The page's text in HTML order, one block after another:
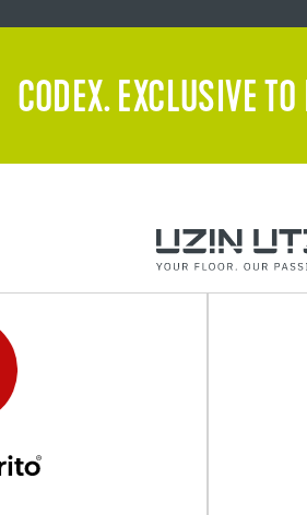
CODEX. EXCLUSIVE